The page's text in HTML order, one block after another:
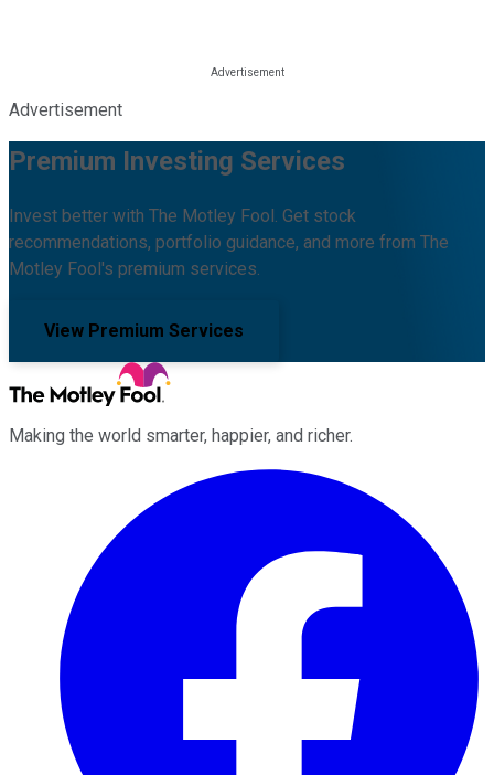
Advertisement
Premium Investing Services
Invest better with The Motley Fool. Get stock
recommendations, portfolio guidance, and more from The
Motley Fool's premium services.
View Premium Services
Making the world smarter, happier, and richer.